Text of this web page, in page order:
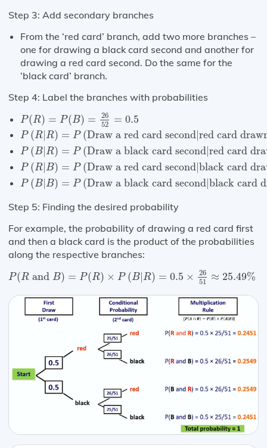
Step 3: Add secondary branches
From the ‘red card’ branch, add two more branches –
one for drawing a black card second and another for
drawing a red card second. Do the same for the
‘black card’ branch.
Step 4: Label the branches with probabilities
P(R) = P(B) =
26
52
= 0.5
P(R)= B)=26 52=
P (R| R) = P (Draw a red card second| red card
P(R|R)= (Draw a red card second |red card
P (B| R) = P (Draw a black card second| red card
P( B|R)= Draw a black card second |red card
P (R| B) = P (Draw a red card second| black card
P( R|B)= Draw a red card second |black card
P (B| B) = P (Draw a black card second| black card
P( B|B)= Draw a black card second black card
Step 5: Finding the desired probability
For example, the probability of drawing a red card first
and then a black card is the product of the probabilities
along the respective branches:
P(R and B) = P(R) × P (B|R) = 0.5 ×
26
51
≈ 25.49%
P(Rand B) R)×P R )=0.5× 2651 25.49 %